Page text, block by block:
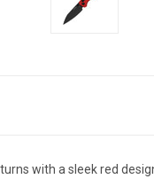
with a sleek red